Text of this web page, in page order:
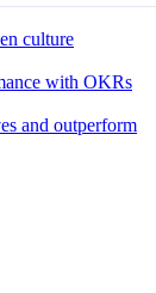
culture
with OKRs
and outperform